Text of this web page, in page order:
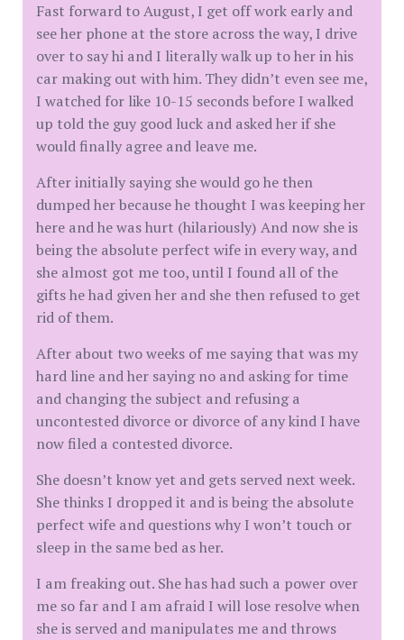
Fast forward to August, I get off work early and
see her phone at the store across the way, I drive
over to say hi and I literally walk up to her in his
car making out with him. They didn’t even see me,
I watched for like 10-15 seconds before I walked
up told the guy good luck and asked her if she
would finally agree and leave me.
After initially saying she would go he then
dumped her because he thought I was keeping her
here and he was hurt (hilariously) And now she is
being the absolute perfect wife in every way, and
she almost got me too, until I found all of the
gifts he had given her and she then refused to get
rid of them.
After about two weeks of me saying that was my
hard line and her saying no and asking for time
and changing the subject and refusing a
uncontested divorce or divorce of any kind I have
now filed a contested divorce.
She doesn’t know yet and gets served next week.
She thinks I dropped it and is being the absolute
perfect wife and questions why I won’t touch or
sleep in the same bed as her.
I am freaking out. She has had such a power over
me so far and I am afraid I will lose resolve when
she is served and manipulates me and throws